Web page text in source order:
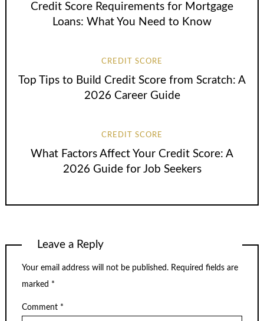
Credit Score Requirements for Mortgage
Loans: What You Need to Know
CREDIT SCORE
Top Tips to Build Credit Score from Scratch: A
2026 Career Guide
CREDIT SCORE
What Factors Affect Your Credit Score: A
2026 Guide for Job Seekers
Leave a Reply
Your email address will not be published. Required fields are
marked *
Comment *